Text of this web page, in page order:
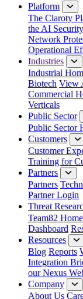
Platform
The Claroty
the AI
Network
Operational
Industries
Industrial
Biotech View
Commercial
Verticals
Public Sector
Public Sector
Customers
Customer
Training for
Partners
Partners
Partner Login
Threat
Team82 Home
Dashboard
Resources
Blog Reports
Integration
our Nexus
Company
About Us